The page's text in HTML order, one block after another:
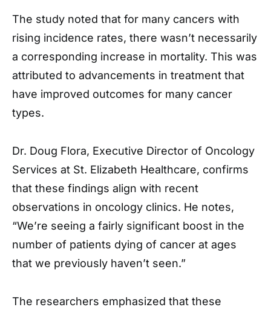
The study noted that for many cancers with
rising incidence rates, there wasn’t necessarily
a corresponding increase in mortality. This was
attributed to advancements in treatment that
have improved outcomes for many cancer
types.
Dr. Doug Flora, Executive Director of Oncology
Services at St. Elizabeth Healthcare, confirms
that these findings align with recent
observations in oncology clinics. He notes,
“We’re seeing a fairly significant boost in the
number of patients dying of cancer at ages
that we previously haven’t seen.”
The researchers emphasized that these